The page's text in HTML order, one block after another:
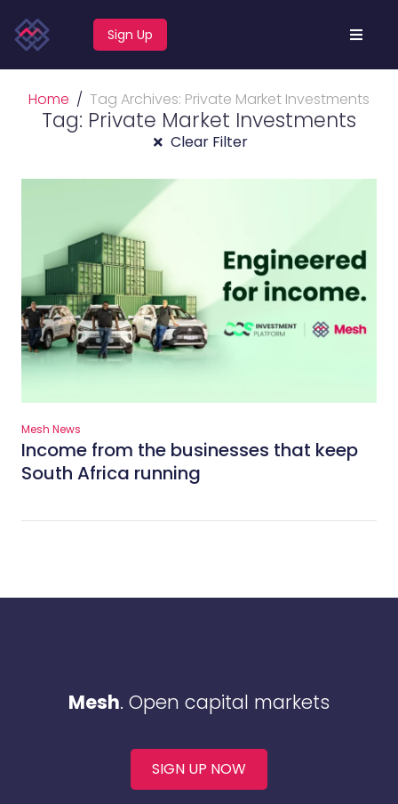
Sign Up
Home Tag Archives: Private Market Investments
Tag: Private Market Investments
Clear Filter
Mesh News
Income from the businesses that keep
South Africa running
Mesh. Open capital markets
SIGN UP NOW